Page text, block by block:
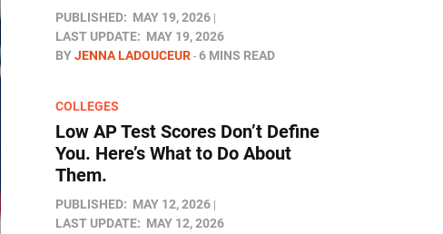
PUBLISHED: MAY 19, 2026
LAST UPDATE: MAY 19, 2026
BYJENNA LADOUCEUR 6 MINS READ
COLLEGES
Low AP Test Scores Don’t Define
You. Here’s What to Do About
Them.
PUBLISHED: MAY 12, 2026
LAST UPDATE: MAY 12, 2026